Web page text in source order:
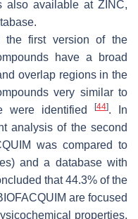
available at ZINC,
the first version of the
have a broad
overlap regions in the
very similar to
were identified
[44]. In
analysis of the second
was compared to
and a database with
that 44.3% of the
are focused
properties.